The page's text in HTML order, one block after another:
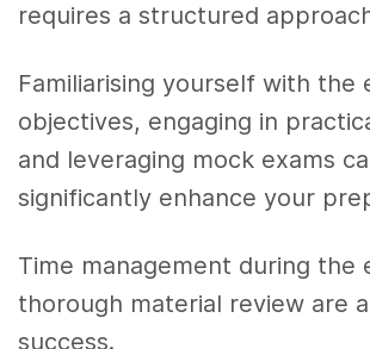
requires a structured
Familiarising yourself with the
objectives, engaging in
and leveraging mock exams
significantly enhance your
Time management during the
thorough material review are
success.